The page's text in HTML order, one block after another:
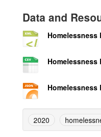
Data and
Homelessness
Homelessness
Homelessness
2020